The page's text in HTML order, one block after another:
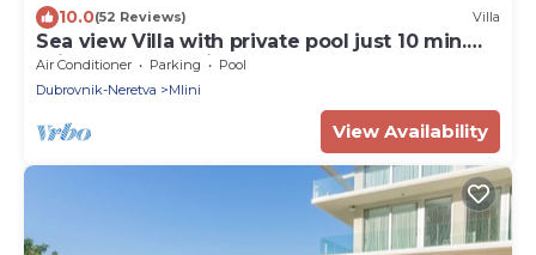
10.0(52 Reviews) Villa
Sea view Villa with private pool just 10 min.
drive to Dubrovnik
Air Conditioner Parking
Pool
Dubrovnik-Neretva
Mlini
View Availability